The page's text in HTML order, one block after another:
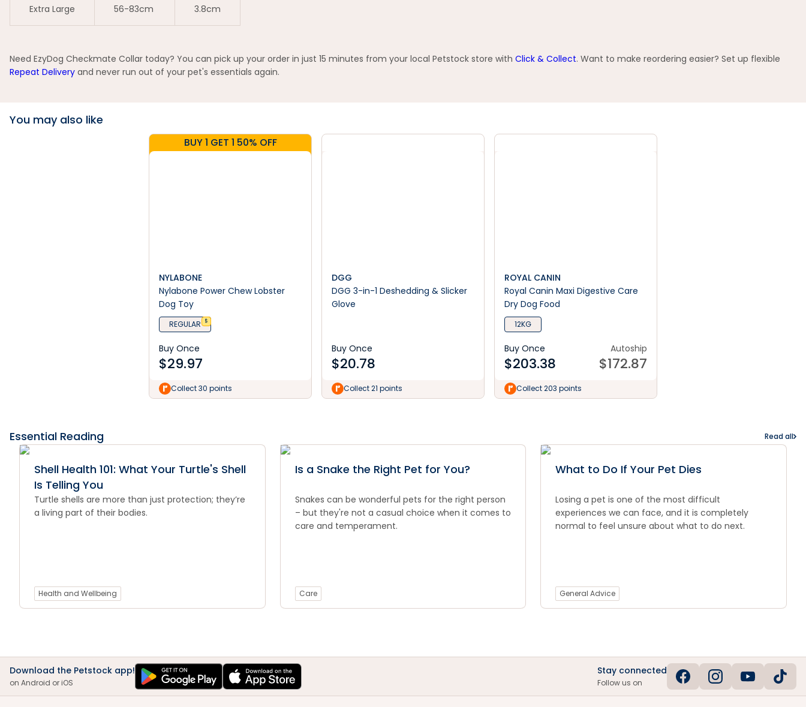
Extra Large 56-83cm 3.8cm
Need EzyDog Checkmate Collar today? You can pick up your order in just 15 minutes from your local Petstock store with Click & Collect. Want to make reordering easier? Set up flexible
Repeat Delivery and never run out of your pet's essentials again.
You may also like
BUY 1 GET 1 50% OFF
NYLABONE
Nylabone Power Chew Lobster
Dog Toy
REGULAR $
Buy Once
$29.97
Collect 30 points
DGG
DGG 3-in-1 Deshedding & Slicker
Glove
Buy Once
$20.78
Collect 21 points
ROYAL CANIN
Royal Canin Maxi Digestive Care
Dry Dog Food
12KG
Buy Once
$203.38
Autoship
$172.87
Collect 203 points
Essential Reading Read all
Shell Health 101: What Your Turtle's Shell
Is Telling You
Turtle shells are more than just protection; they’re
a living part of their bodies.
Health and Wellbeing
Is a Snake the Right Pet for You?
Snakes can be wonderful pets for the right person
– but they're not a casual choice when it comes to
care and temperament.
Care
What to Do If Your Pet Dies
Losing a pet is one of the most difficult
experiences we can face, and it is completely
normal to feel unsure about what to do next.
General Advice
Download the Petstock app!
on Android or iOS
Stay connected
Follow us on